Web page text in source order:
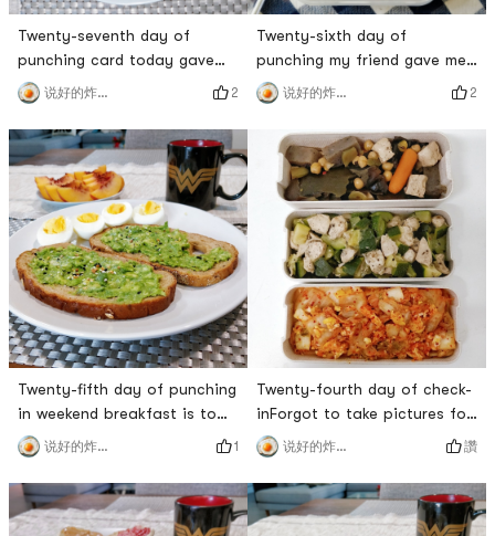
Twenty-seventh day of
punching card today gave
myself a day off to eat some
healthy drops at home 😁
Banana Chocolate Protein
Muffins are delicious, no
sugar is needed at all, both
bananas and protein powder
are very sweet 🥰Now
Sprouts has 2 extra large
mangoes for $3. A large
mango must be at l
说好的炸鸡呢 2
Twenty-fifth day of punching
in weekend breakfast is to
eat better, and come back
from fitness to make a simple
and nutritious breakfast for
myself.This avocado was
说好的炸鸡呢 1
Twenty-sixth day of
punching my friend gave me
the stewed beef with enoki
mushrooms, and it was so
delicious.# 三食三餐 # # 燃烧
卡路里大作战 # # 百万积分第7
季 # # 炸鸡厨房 #
说好的炸鸡呢 2
Twenty-fourth day of check-
inForgot to take pictures for
breakfast today 🤣For the
zucchini fried chicken for
lunch, I picked out the bitter
seafood mushrooms one by
说好的炸鸡呢 讚